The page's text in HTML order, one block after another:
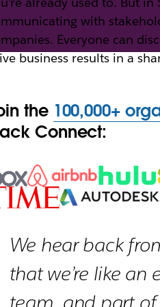
Slack
external partners,
with
Everyone can
business results in a
the 100,000+
Connect:
We hear back
that we’re like